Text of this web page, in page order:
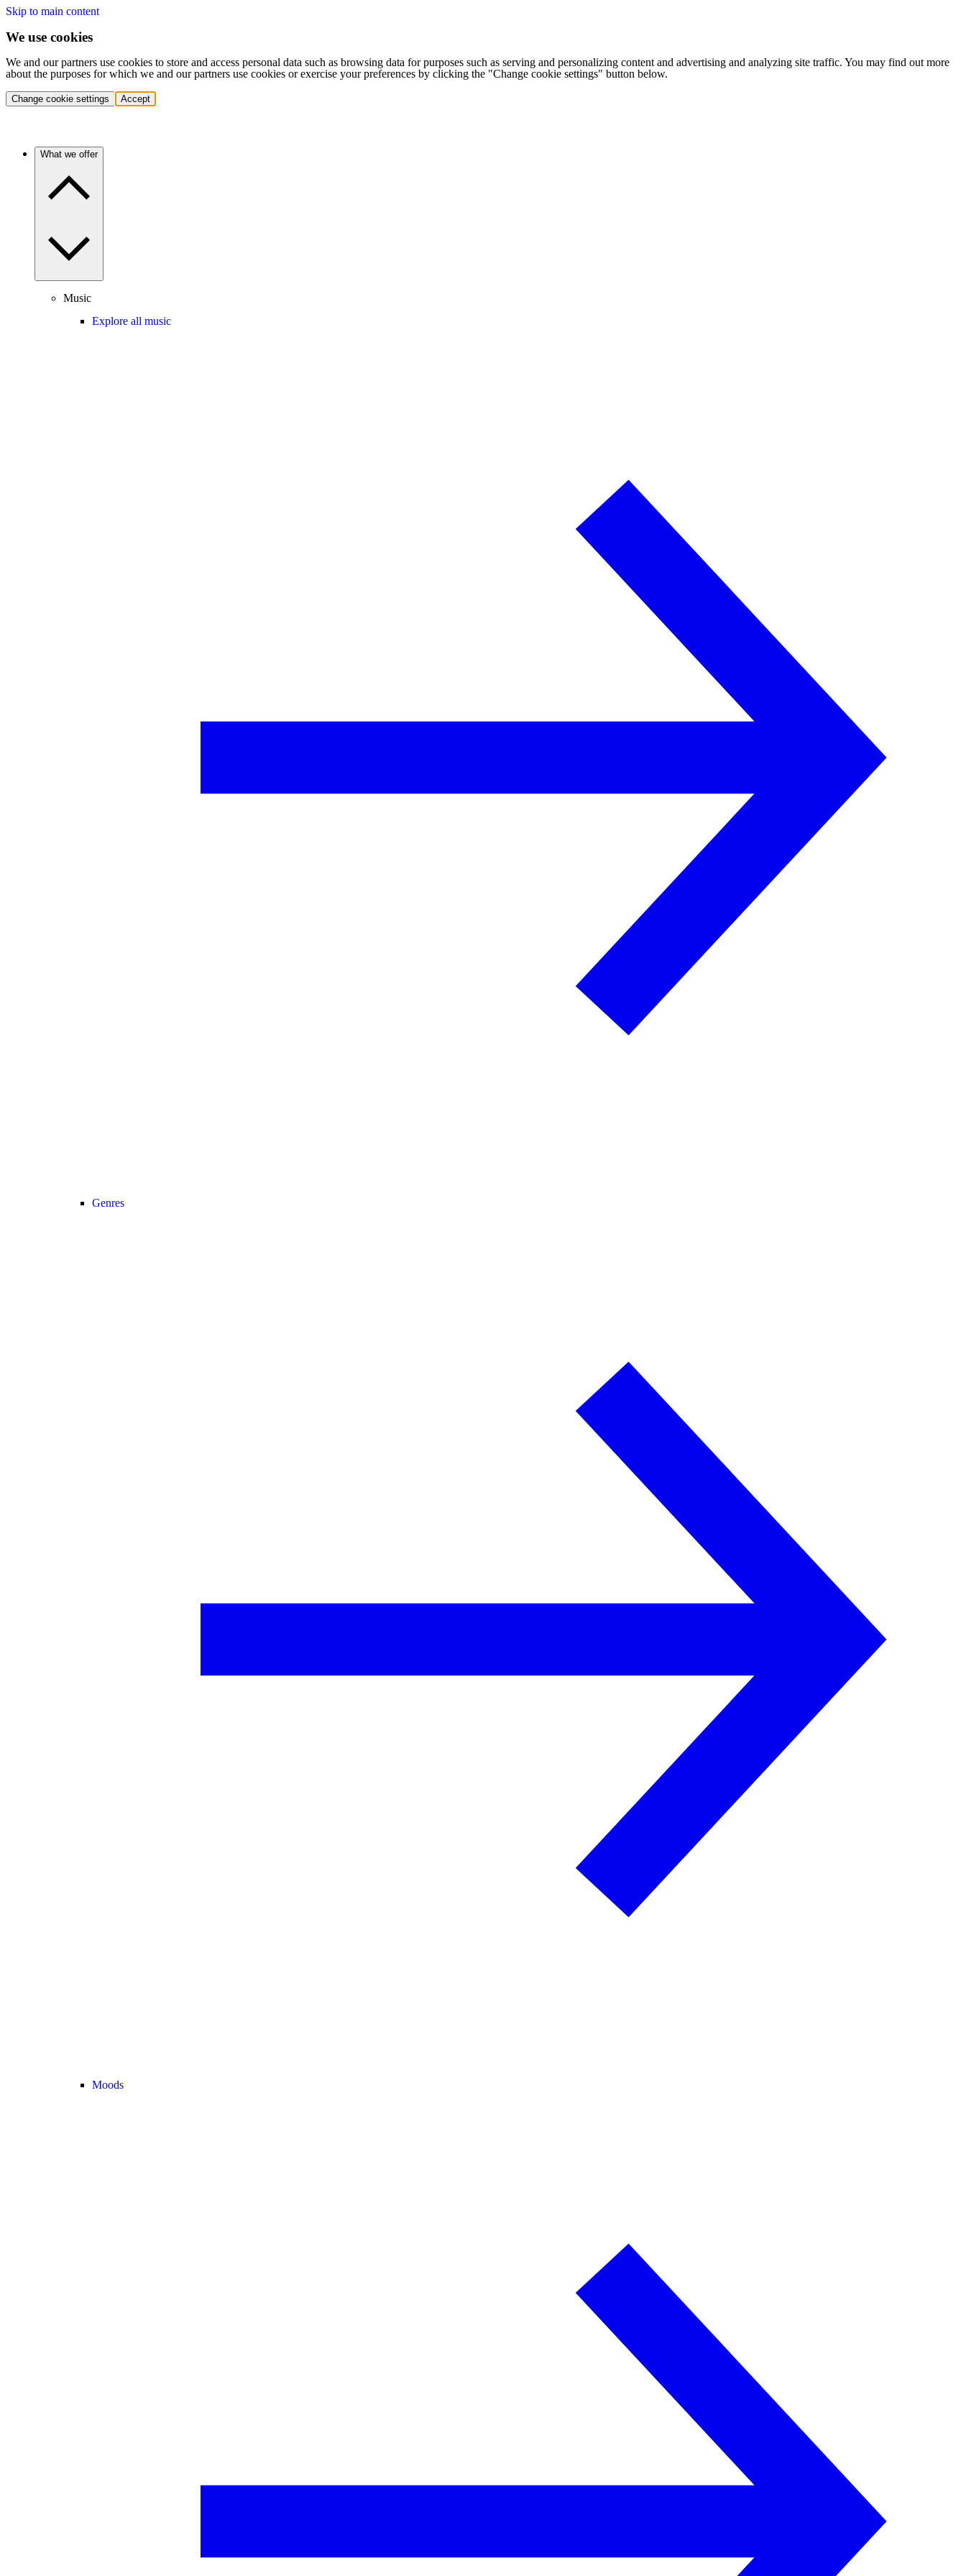
Skip to main content
We use cookies
We and our partners use cookies to store and access personal data such as browsing data for purposes such as serving and personalizing content and advertising and analyzing site traffic. You may find out more
about the purposes for which we and our partners use cookies or exercise your preferences by clicking the "Change cookie settings" button below.
Change cookie settings Accept
What we offer
Music
Explore all music
Genres
Moods